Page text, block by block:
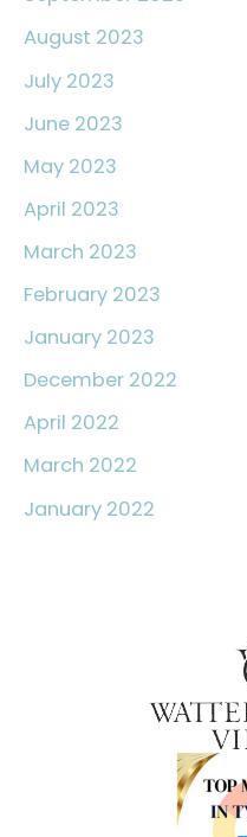
August 2023
July 2023
June 2023
May 2023
April 2023
March 2023
February 2023
January 2023
December 2022
April 2022
March 2022
January 2022